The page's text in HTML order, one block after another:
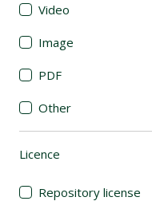
Video
Image
PDF
Other
Licence
Repository license